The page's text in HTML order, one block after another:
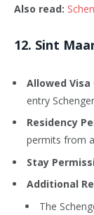
Also read:
12. Sint
Allowed
entry
Residency
permits from
Stay
Additional
The